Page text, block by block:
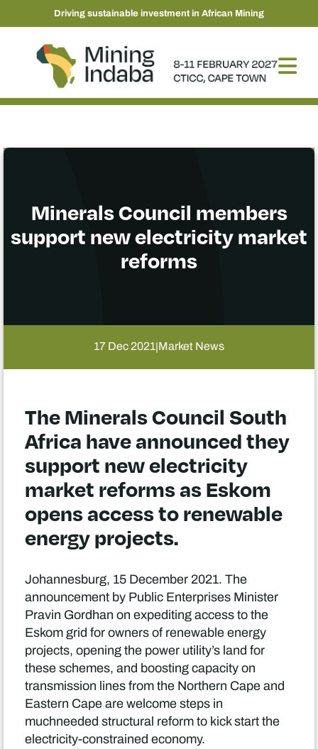
Driving sustainable investment in African Mining
Minerals Council members
support new electricity market
reforms
17 Dec 2021|Market News
The Minerals Council South
Africa have announced they
support new electricity
market reforms as Eskom
opens access to renewable
energy projects.
Johannesburg, 15 December 2021. The
announcement by Public Enterprises Minister
Pravin Gordhan on expediting access to the
Eskom grid for owners of renewable energy
projects, opening the power utility’s land for
these schemes, and boosting capacity on
transmission lines from the Northern Cape and
Eastern Cape are welcome steps in
muchneeded structural reform to kick start the
electricity-constrained economy.